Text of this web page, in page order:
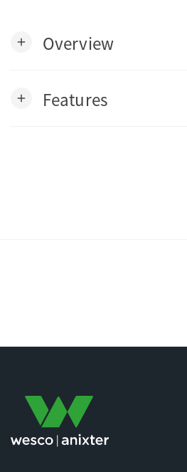
add Overview
add Features